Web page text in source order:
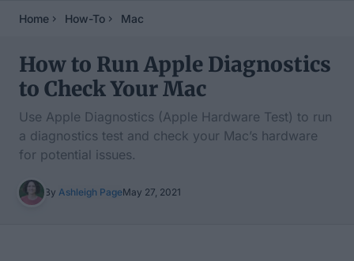
Home How-To Mac
How to Run Apple Diagnostics
to Check Your Mac
Use Apple Diagnostics (Apple Hardware Test) to run
a diagnostics test and check your Mac’s hardware
for potential issues.
By Ashleigh PageMay 27, 2021